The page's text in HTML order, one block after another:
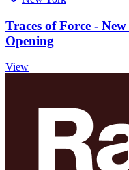
Traces of Force -
Opening
View